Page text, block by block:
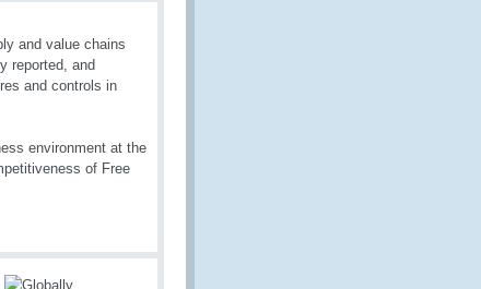
and value chains
reported, and
and controls in
environment at the
of Free